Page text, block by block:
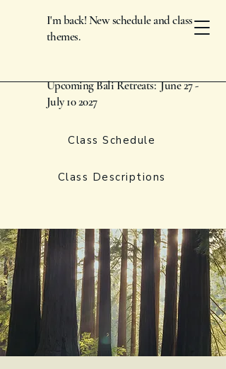
I'm back! New schedule and class
themes.
Upcoming Bali Retreats: June 27 -
July 10 2027
Class Schedule
Class Descriptions